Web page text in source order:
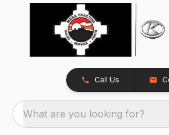
Call Us
What are you looking for?